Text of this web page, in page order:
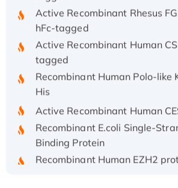
Active Recombinant Rhesus
hFc-tagged
Active Recombinant Human
tagged
Recombinant Human Polo-like
His
Active Recombinant Human
Recombinant E.coli Single-
Binding Protein
Recombinant Human EZH2